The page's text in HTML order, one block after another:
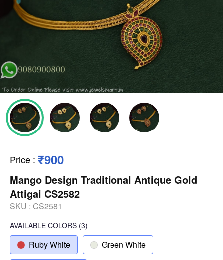
Price : ₹900
Mango Design Traditional Antique Gold
Attigai CS2582
SKU : CS2581
AVAILABLE COLORS (3)
Ruby White Green White